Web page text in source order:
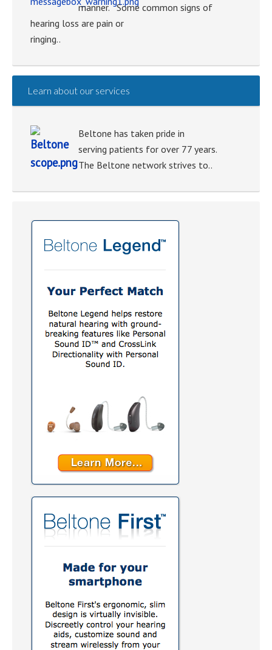
manner. Some common signs of
hearing loss are pain or
ringing..
Learn about our services
Beltone has taken pride in
serving patients for over 77 years.
The Beltone network strives to..